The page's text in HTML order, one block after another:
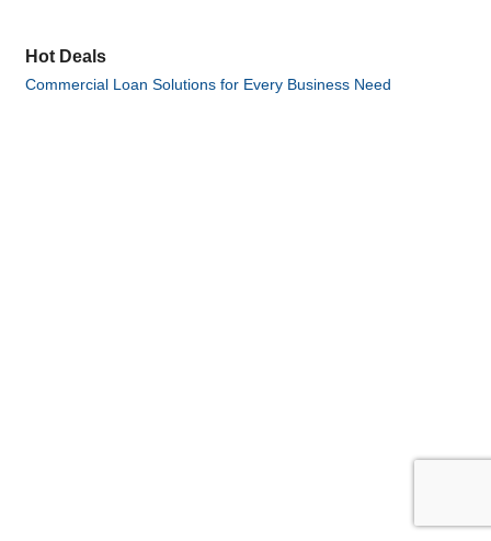
Hot Deals
Commercial Loan Solutions for Every Business Need